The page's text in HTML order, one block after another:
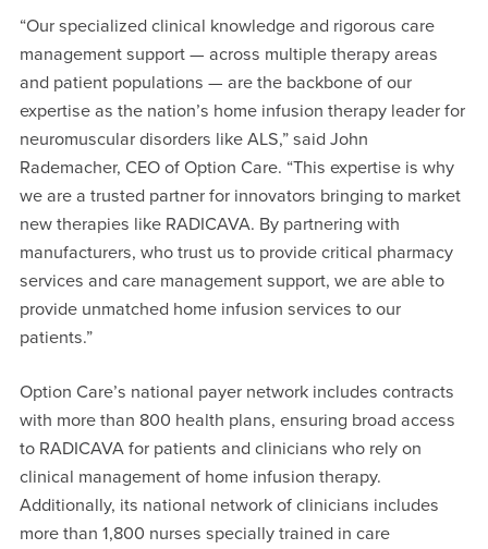
“Our specialized clinical knowledge and rigorous care
management support — across multiple therapy areas
and patient populations — are the backbone of our
expertise as the nation’s home infusion therapy leader for
neuromuscular disorders like ALS,” said John
Rademacher, CEO of Option Care. “This expertise is why
we are a trusted partner for innovators bringing to market
new therapies like RADICAVA. By partnering with
manufacturers, who trust us to provide critical pharmacy
services and care management support, we are able to
provide unmatched home infusion services to our
patients.”
Option Care’s national payer network includes contracts
with more than 800 health plans, ensuring broad access
to RADICAVA for patients and clinicians who rely on
clinical management of home infusion therapy.
Additionally, its national network of clinicians includes
more than 1,800 nurses specially trained in care